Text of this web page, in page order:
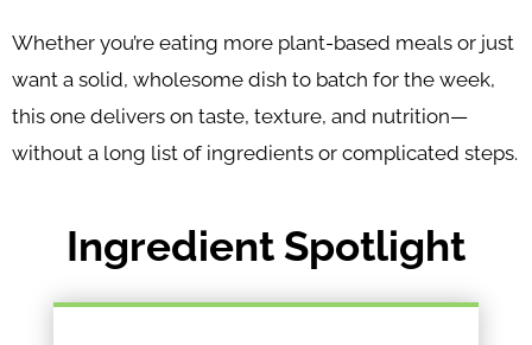
Whether you’re eating more plant-based meals or just
want a solid, wholesome dish to batch for the week,
this one delivers on taste, texture, and nutrition—
without a long list of ingredients or complicated steps.
Ingredient Spotlight